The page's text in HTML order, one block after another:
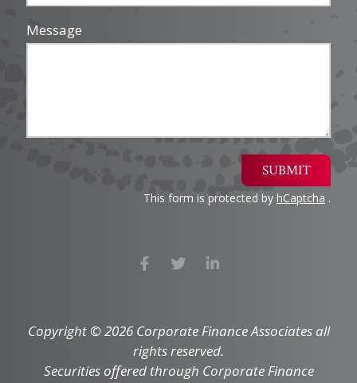
Message
SUBMIT
This form is protected by hCaptcha .
Copyright © 2026 Corporate Finance Associates all
rights reserved.
Securities offered through Corporate Finance